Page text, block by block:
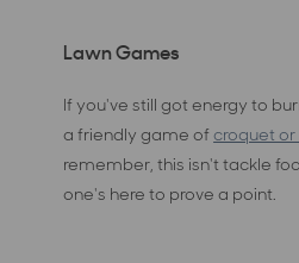
Lawn Games
If you've still got energy to
a friendly game ofcroquet
remember, this isn't tackle
one's here to prove a point.